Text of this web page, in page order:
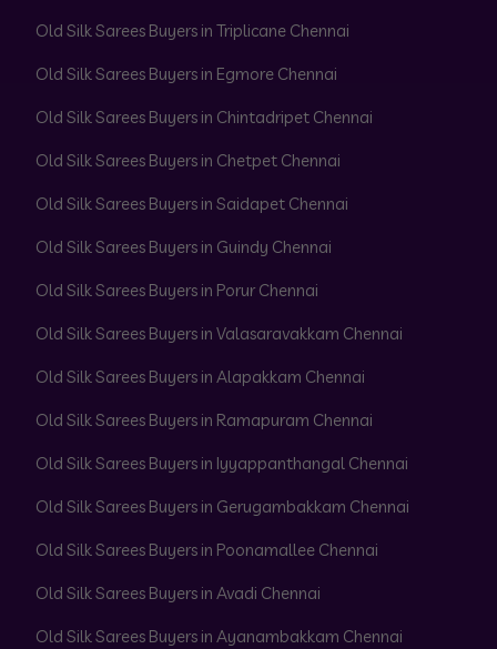
Old Silk Sarees Buyers in Triplicane Chennai
Old Silk Sarees Buyers in Egmore Chennai
Old Silk Sarees Buyers in Chintadripet Chennai
Old Silk Sarees Buyers in Chetpet Chennai
Old Silk Sarees Buyers in Saidapet Chennai
Old Silk Sarees Buyers in Guindy Chennai
Old Silk Sarees Buyers in Porur Chennai
Old Silk Sarees Buyers in Valasaravakkam Chennai
Old Silk Sarees Buyers in Alapakkam Chennai
Old Silk Sarees Buyers in Ramapuram Chennai
Old Silk Sarees Buyers in Iyyappanthangal Chennai
Old Silk Sarees Buyers in Gerugambakkam Chennai
Old Silk Sarees Buyers in Poonamallee Chennai
Old Silk Sarees Buyers in Avadi Chennai
Old Silk Sarees Buyers in Ayanambakkam Chennai